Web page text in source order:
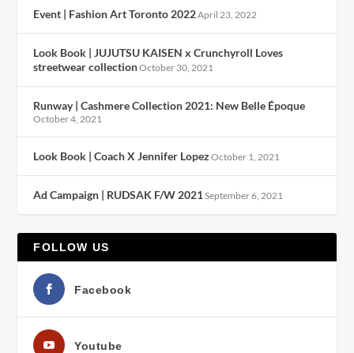
Event | Fashion Art Toronto 2022April 23, 2022
Look Book | JUJUTSU KAISEN x Crunchyroll Loves
streetwear collectionOctober 30, 2021
Runway | Cashmere Collection 2021: New Belle Époque
October 4, 2021
Look Book | Coach X Jennifer Lopez October 1, 2021
Ad Campaign | RUDSAK F/W 2021 September 6, 2021
FOLLOW US
Facebook
Youtube